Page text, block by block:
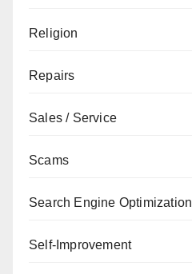
Religion
Repairs
Sales / Service
Scams
Search Engine Optimization
Self-Improvement